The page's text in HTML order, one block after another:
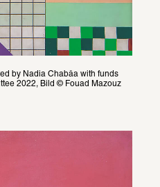
by Nadia Chabâa with funds
2022, Bild © Fouad Mazouz